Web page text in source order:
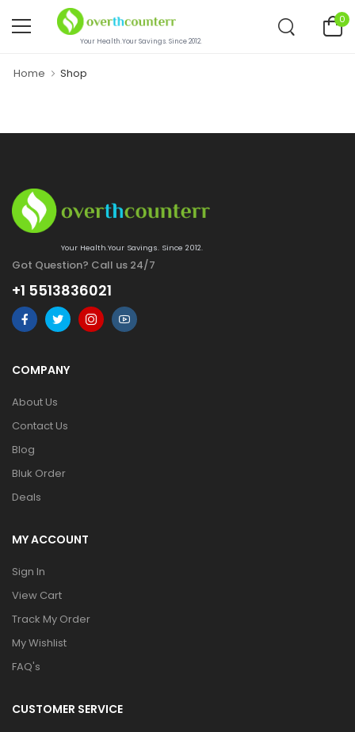
Your Health.Your Savings. Since 2012.
0
Home Shop
Your Health.Your Savings. Since 2012.
Got Question? Call us 24/7
+1 5513836021
COMPANY
About Us
Contact Us
Blog
Bluk Order
Deals
MY ACCOUNT
Sign In
View Cart
Track My Order
My Wishlist
FAQ's
CUSTOMER SERVICE